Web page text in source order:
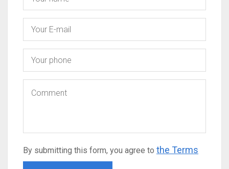
By submitting this form, you agree to the Terms